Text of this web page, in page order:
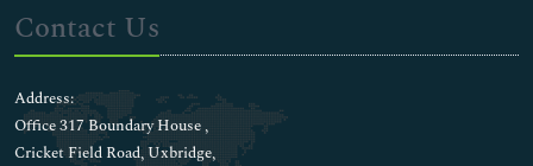
Contact Us
Address:
Office 317 Boundary House ,
Cricket Field Road, Uxbridge,